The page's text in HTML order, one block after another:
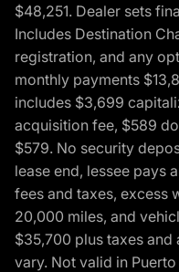
$48,251. Dealer sets
Includes Destination
registration, and any
monthly payments
includes $3,699
acquisition fee, $589
$579. No security
lease end, lessee pays
fees and taxes, excess
20,000 miles, and
$35,700 plus taxes
vary. Not valid in